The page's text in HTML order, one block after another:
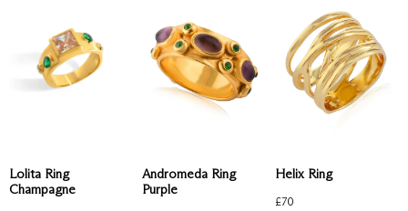
Lolita Ring
Champagne
Andromeda Ring
Purple
Helix Ring
£70